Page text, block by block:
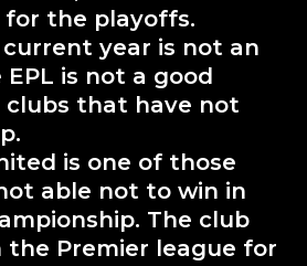
the playoffs.
year is not an
is not a good
clubs that have not
is one of those
able not to win in
The club
the Premier league for